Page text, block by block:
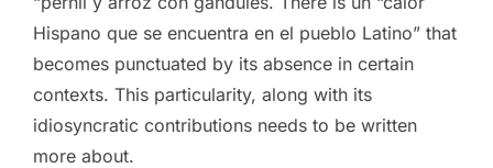
Hispano que se encuentra en el pueblo Latino” that
becomes punctuated by its absence in certain
contexts. This particularity, along with its
idiosyncratic contributions needs to be written
more about.